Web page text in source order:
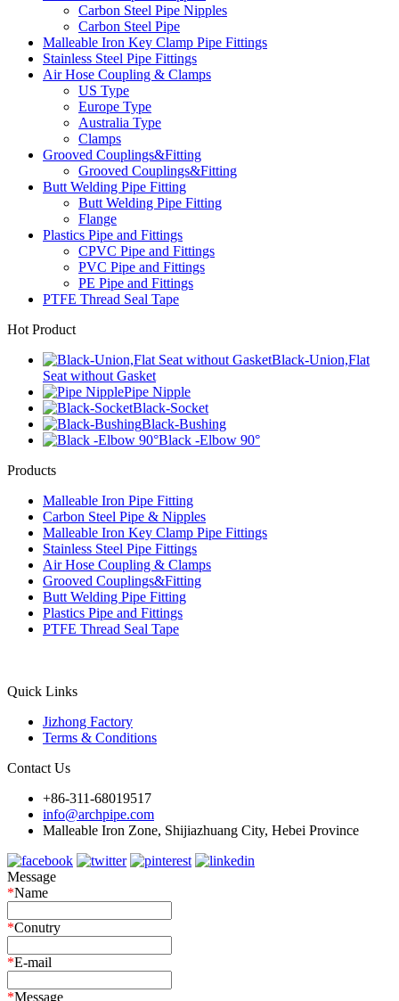
Carbon Steel Pipe Nipples
Carbon Steel Pipe
Malleable Iron Key Clamp Pipe Fittings
Stainless Steel Pipe Fittings
Air Hose Coupling & Clamps
US Type
Europe Type
Australia Type
Clamps
Grooved Couplings&Fitting
Grooved Couplings&Fitting
Butt Welding Pipe Fitting
Butt Welding Pipe Fitting
Flange
Plastics Pipe and Fittings
CPVC Pipe and Fittings
PVC Pipe and Fittings
PE Pipe and Fittings
PTFE Thread Seal Tape
Hot Product
Black-Union,Flat
Seat without Gasket
Pipe Nipple
Black-Socket
Black-Bushing
Black -Elbow 90°
Products
Malleable Iron Pipe Fitting
Carbon Steel Pipe & Nipples
Malleable Iron Key Clamp Pipe Fittings
Stainless Steel Pipe Fittings
Air Hose Coupling & Clamps
Grooved Couplings&Fitting
Butt Welding Pipe Fitting
Plastics Pipe and Fittings
PTFE Thread Seal Tape
Quick Links
Jizhong Factory
Terms & Conditions
Contact Us
+86-311-68019517
info@archpipe.com
Malleable Iron Zone, Shijiazhuang City, Hebei Province
Message
*Name
*Conutry
*E-mail
*Message